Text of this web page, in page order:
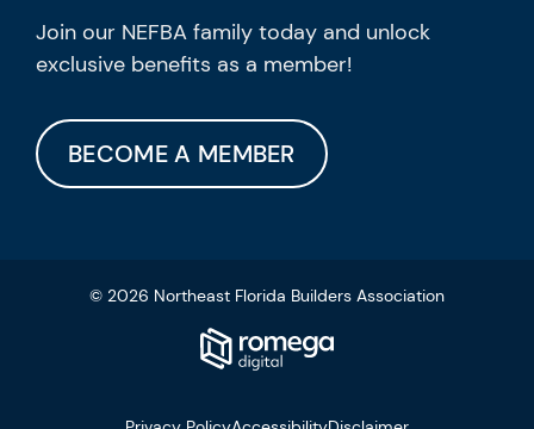
Join our NEFBA family today and unlock
exclusive benefits as a member!
BECOME A MEMBER
© 2026 Northeast Florida Builders Association